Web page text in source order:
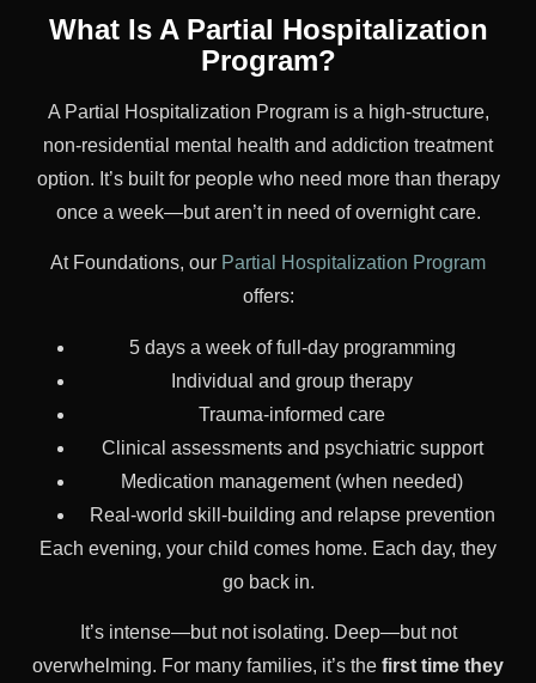
What Is A Partial Hospitalization
Program?
A Partial Hospitalization Program is a high-structure,
non-residential mental health and addiction treatment
option. It’s built for people who need more than therapy
once a week—but aren’t in need of overnight care.
At Foundations, our Partial Hospitalization Program
offers:
5 days a week of full-day programming
Individual and group therapy
Trauma-informed care
Clinical assessments and psychiatric support
Medication management (when needed)
Real-world skill-building and relapse prevention
Each evening, your child comes home. Each day, they
go back in.
It’s intense—but not isolating. Deep—but not
overwhelming. For many families, it’s the first time they